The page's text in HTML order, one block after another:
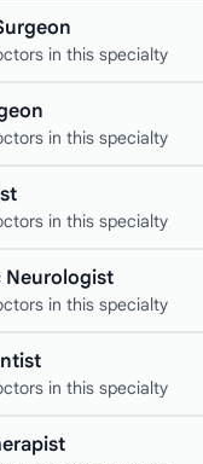
in this specialty
in this specialty
in this specialty
Neurologist
in this specialty
in this specialty